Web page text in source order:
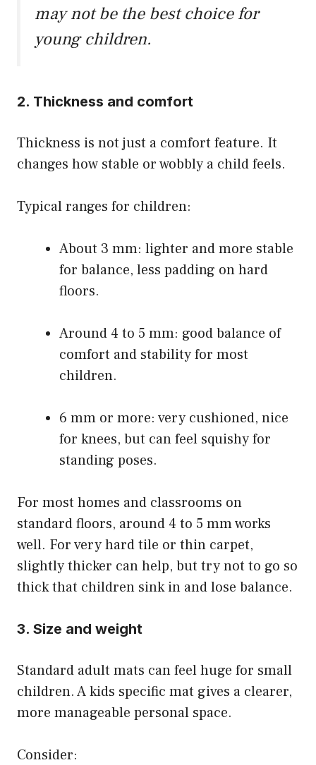
may not be the best choice for
young children.
2. Thickness and comfort
Thickness is not just a comfort feature. It
changes how stable or wobbly a child feels.
Typical ranges for children:
About 3 mm: lighter and more stable
for balance, less padding on hard
floors.
Around 4 to 5 mm: good balance of
comfort and stability for most
children.
6 mm or more: very cushioned, nice
for knees, but can feel squishy for
standing poses.
For most homes and classrooms on
standard floors, around 4 to 5 mm works
well. For very hard tile or thin carpet,
slightly thicker can help, but try not to go so
thick that children sink in and lose balance.
3. Size and weight
Standard adult mats can feel huge for small
children. A kids specific mat gives a clearer,
more manageable personal space.
Consider: